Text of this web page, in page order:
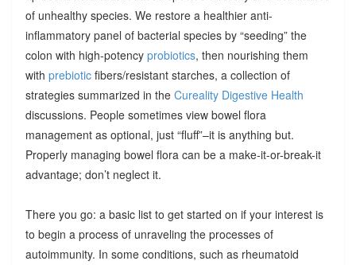
of unhealthy species. We restore a healthier anti-
inflammatory panel of bacterial species by “seeding” the
colon with high-potency probiotics, then nourishing them
with prebioticfibers/resistant starches, a collection of
strategies summarized in the Cureality Digestive Health
discussions. People sometimes view bowel flora
management as optional, just “fluff”–it is anything but.
Properly managing bowel flora can be a make-it-or-break-it
advantage; don’t neglect it.
There you go: a basic list to get started on if your interest is
to begin a process of unraveling the processes of
autoimmunity. In some conditions, such as rheumatoid